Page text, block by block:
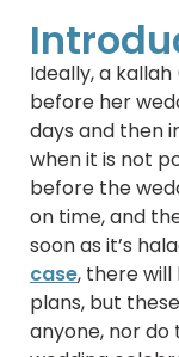
Ideally, a
before her
days and then
when it is not
before the
on time, and
soon as it’s
case, there will
plans, but
anyone, nor